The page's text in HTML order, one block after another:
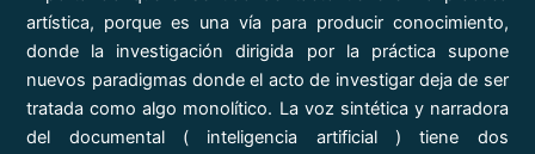
artística, porque es una vía para producir conocimiento,
donde la investigación dirigida por la práctica supone
nuevos paradigmas donde el acto de investigar deja de ser
tratada como algo monolítico. La voz sintética y narradora
del documental ( inteligencia artificial ) tiene dos